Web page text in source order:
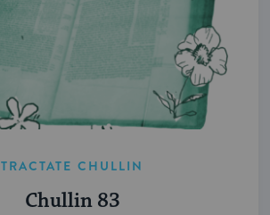
TRACTATE CHULLIN
Chullin 83